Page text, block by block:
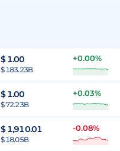
$ 1.00
$ 183.23B
+0.00%
$ 1.00
$ 72.23B
+0.03%
$ 1,910.01
$ 18.05B
-0.08%